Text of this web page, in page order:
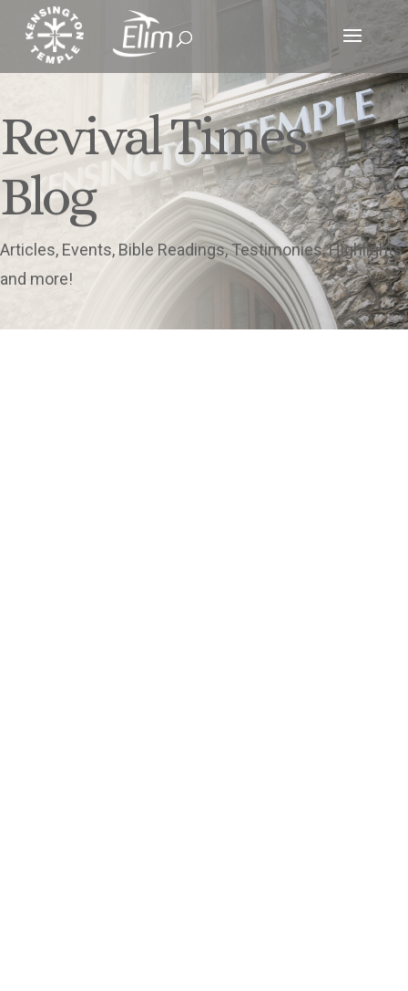
Revival Times
Blog
Articles, Events, Bible Readings, Testimonies, Highlights
and more!